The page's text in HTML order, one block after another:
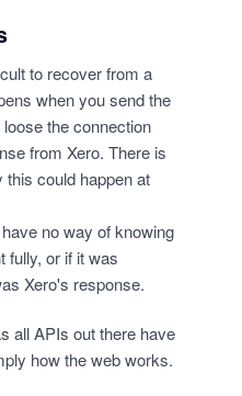
to recover from a
when you send the
the connection
from Xero. There is
could happen at
no way of knowing
fully, or if it was
Xero's response.
all APIs out there have
how the web works.